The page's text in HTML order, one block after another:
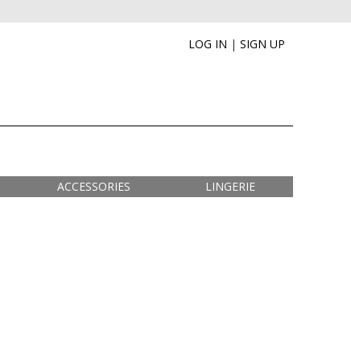
LOG IN | SIGN UP
ACCESSORIES LINGERIE